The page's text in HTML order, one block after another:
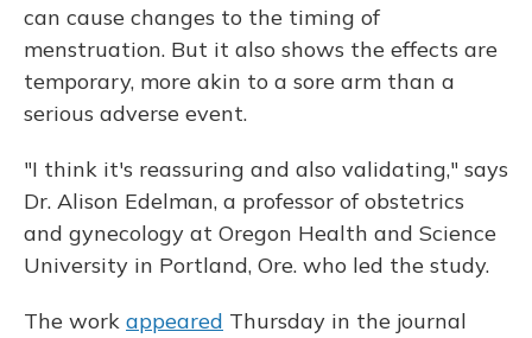
can cause changes to the timing of
menstruation. But it also shows the effects are
temporary, more akin to a sore arm than a
serious adverse event.
"I think it's reassuring and also validating," says
Dr. Alison Edelman, a professor of obstetrics
and gynecology at Oregon Health and Science
University in Portland, Ore. who led the study.
The work appeared Thursday in the journal